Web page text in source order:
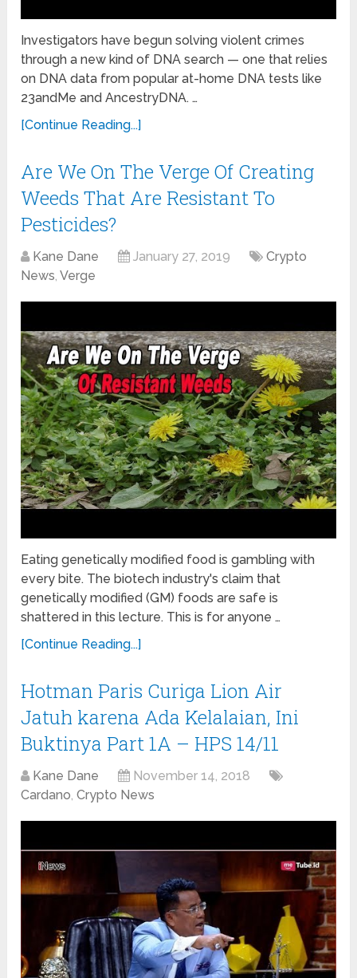
Investigators have begun solving violent crimes
through a new kind of DNA search — one that relies
on DNA data from popular at-home DNA tests like
23andMe and AncestryDNA. …
[Continue Reading...]
Are We On The Verge Of Creating
Weeds That Are Resistant To
Pesticides?
Kane Dane January 27, 2019
Crypto
News,Verge
Eating genetically modified food is gambling with
every bite. The biotech industry's claim that
genetically modified (GM) foods are safe is
shattered in this lecture. This is for anyone …
[Continue Reading...]
Hotman Paris Curiga Lion Air
Jatuh karena Ada Kelalaian, Ini
Buktinya Part 1A – HPS 14/11
Kane Dane
November 14, 2018
Cardano,Crypto News